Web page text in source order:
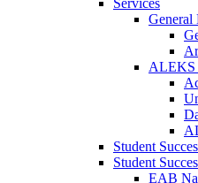
Services
General
ALEKS
Student
Student
EAB